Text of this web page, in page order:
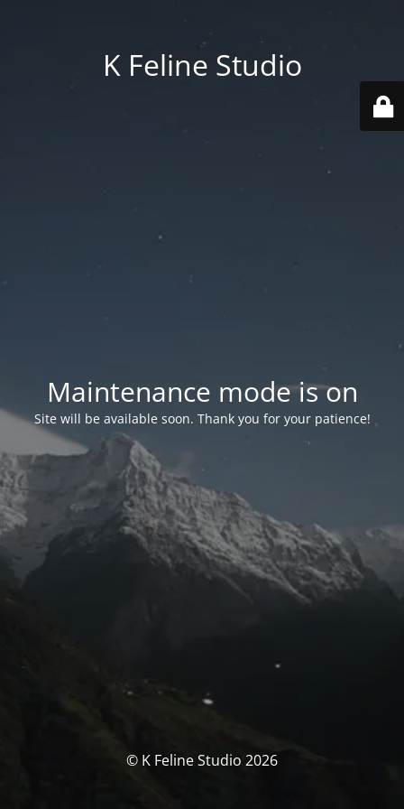
K Feline Studio
Maintenance mode is on
Site will be available soon. Thank you for your patience!
© K Feline Studio 2026